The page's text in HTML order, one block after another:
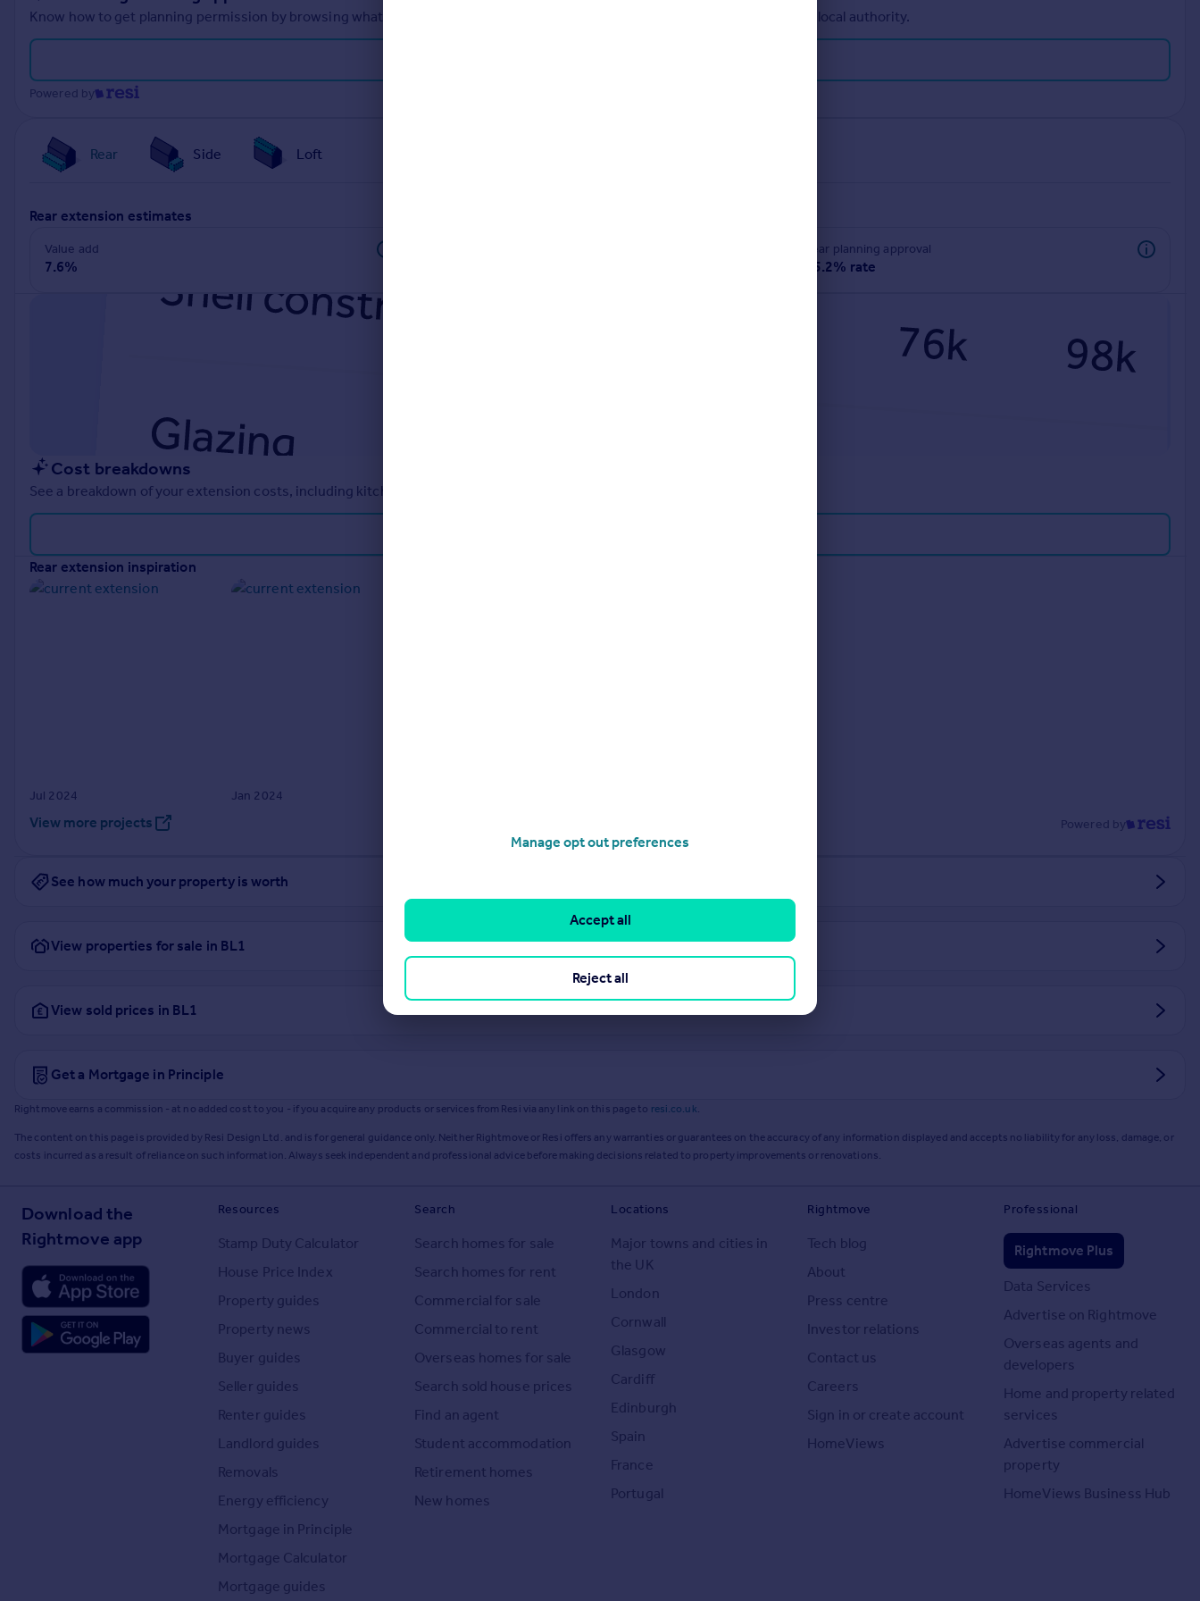
Know how to get planning permission by browsing what other planning applications have been approved and refused in your local authority.
Powered by
Rear Side Loft
rear extension estimates
Value add
7.6%
rear planning approval
85.2% rate
Cost breakdowns
See a breakdown of your extension costs, including kitchen estimates, bathrooms and glazing, tailored to your location.
rear extension inspiration
Jul 2024 Jan 2024
View more projects Powered by
See how much your property is worth
View properties for sale in BL1
View sold prices in BL1
Get a Mortgage in Principle
Rightmove earns a commission - at no added cost to you - if you acquire any products or services from Resi via any link on this page to resi.co.uk.
The content on this page is provided by Resi Design Ltd. and is for general guidance only. Neither Rightmove or Resi offers any warranties or guarantees on the accuracy of any information displayed and accepts no liability for any loss, damage, or
costs incurred as a result of reliance on such information. Always seek independent and professional advice before making decisions related to property improvements or renovations.
Download the
Rightmove app
Resources
Stamp Duty Calculator
House Price Index
Property guides
Property news
Buyer guides
Seller guides
Renter guides
Landlord guides
Removals
Energy efficiency
Mortgage in Principle
Mortgage Calculator
Mortgage guides
Search
Search homes for sale
Search homes for rent
Commercial for sale
Commercial to rent
Overseas homes for sale
Search sold house prices
Find an agent
Student accommodation
Retirement homes
New homes
Locations
Major towns and cities in
the UK
London
Cornwall
Glasgow
Cardiff
Edinburgh
Spain
France
Portugal
Rightmove
Tech blog
About
Press centre
Investor relations
Contact us
Careers
Sign in or create account
HomeViews
Professional
Rightmove Plus
Data Services
Advertise on Rightmove
Overseas agents and
developers
Home and property related
services
Advertise commercial
property
HomeViews Business Hub
Manage opt out preferences
Reject all
Accept all